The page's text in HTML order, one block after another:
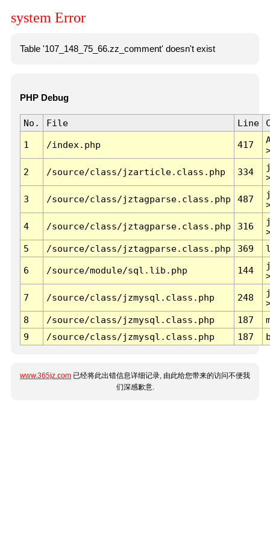
system Error
Table '107_148_75_66.zz_comment' doesn't exist
PHP Debug
No. File Line
1 /index.php 417
2 /source/class/jzarticle.class.php 334
3 /source/class/jztagparse.class.php 487
4 /source/class/jztagparse.class.php 316
5
/source/class/jztagparse.class.php 369
6 /source/module/sql.lib.php 144
7 /source/class/jzmysql.class.php 248
8
/source/class/jzmysql.class.php 187
9
/source/class/jzmysql.class.php 187
www.365jz.com 已经将此出错信息详细记录, 由此给您带来的访问不便我
们深感歉意.